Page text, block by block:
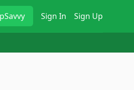
Sign In Sign Up